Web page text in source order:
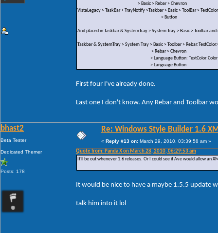
> Basic > Rebar > Chevron
VistaLegacy > TaskBar + TrayNotify >Taskbar > Basic > ToolBar >
> Button
And placed in Taskbar & SystemTray > System Tray > Basic > Toolbar
Taskbar & SystemTray > System Tray > Basic > Toolbar >
> Rebar > Chevron
> Language Button: TextColor:Color
> Language Button
First four I've already done.
Last one I don't know. Any Rebar and Toolbar
bhast2
Beta Tester
Dedicated Themer
Posts: 178
Re: Windows Style Builder 1.6
« Reply #13 on: March 29, 2010, 03:39:58 am »
Quote from: Panda X on March 28, 2010, 06:29:53 am
It'll be out whenever 1.6 releases. Or I could see if Ave would allow an
It would be nice to have a maybe 1.5.5 update
talk him into it lol